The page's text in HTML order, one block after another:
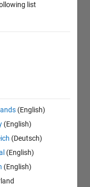
list
(English)
(English)
(Deutsch)
(English)
(English)